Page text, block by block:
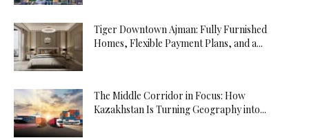
Tiger Downtown Ajman: Fully Furnished
Homes, Flexible Payment Plans, and a...
The Middle Corridor in Focus: How
Kazakhstan Is Turning Geography into...